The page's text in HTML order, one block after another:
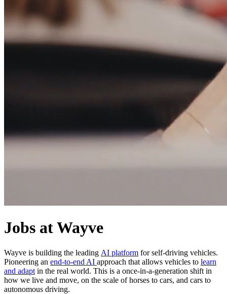
Jobs at Wayve
Wayve is building the leading AI platform for self-driving vehicles.
Pioneering an end-to-end AI approach that allows vehicles to learn
and adapt in the real world. This is a once-in-a-generation shift in
how we live and move, on the scale of horses to cars, and cars to
autonomous driving.